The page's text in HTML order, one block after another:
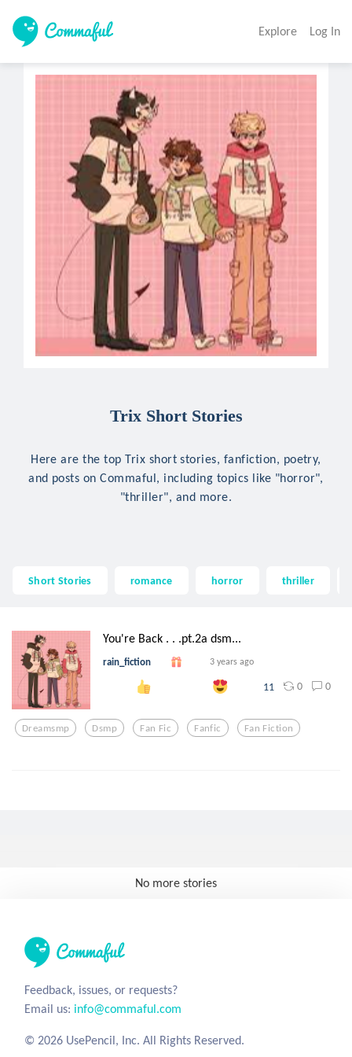
Explore Log In
Trix Short Stories
Here are the top Trix short stories, fanfiction, poetry,
and posts on Commaful, including topics like "horror",
"thriller", and more.
Short Stories romance horror thriller
You're Back . . .pt.2a dsm...
rain_fiction 3 years ago
11 0 0
Dreamsmp Dsmp Fan Fic Fanfic Fan Fiction
No more stories
Feedback, issues, or requests?
Email us: info@commaful.com
© 2026 UsePencil, Inc. All Rights Reserved.